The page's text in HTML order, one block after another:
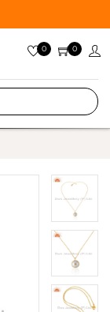
0 0